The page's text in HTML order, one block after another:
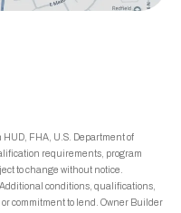
FHA, U.S. Department of
requirements, program
to change without notice.
conditions, qualifications,
commitment to lend. Owner Builder